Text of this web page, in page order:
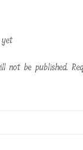
not be published.